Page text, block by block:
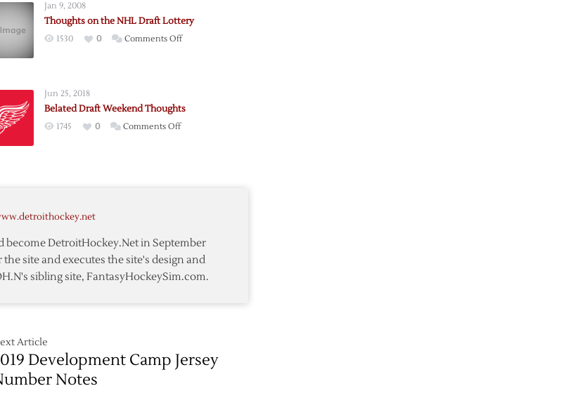
Jan 9, 2008
Thoughts on the NHL Draft Lottery
1530 0 Comments Offon
Jun 25, 2018
Belated Draft Weekend Thoughts
1745 0 Comments Offon
become DetroitHockey.Net in September
site and executes the site's design and
sibling site, FantasyHockeySim.com.
Article
Development Camp Jersey
Notes